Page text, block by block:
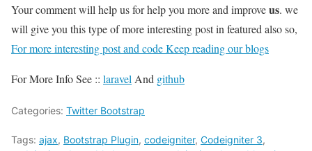
Your comment will help us for help you more and improveus. we
will give you this type of more interesting post in featured also so,
For more interesting post and code Keep reading our blogs
For More Info See :: laravel And github
Categories: Twitter Bootstrap
Tags: ajax, Bootstrap Plugin, codeigniter, Codeigniter 3,